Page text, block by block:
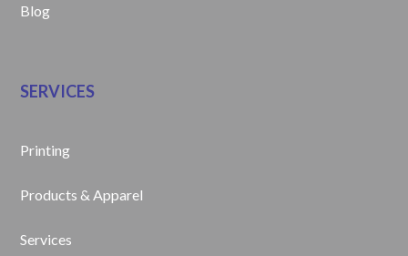
Blog
SERVICES
Printing
Products & Apparel
Services